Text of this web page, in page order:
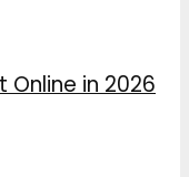
in 2026